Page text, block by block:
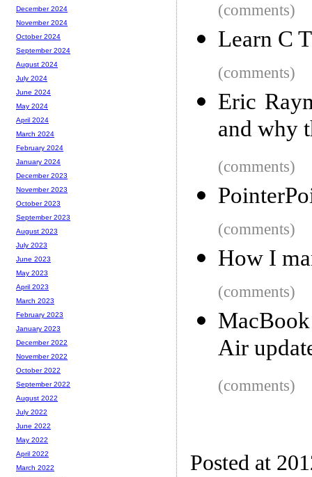
(comments)
Learn C
(comments)
Eric
and why
(comments)
(comments)
How I
(comments)
Air
(comments)
Posted at
December 2024
November 2024
October 2024
September 2024
August 2024
July 2024
June 2024
May 2024
April 2024
March 2024
February 2024
January 2024
December 2023
November 2023
October 2023
September 2023
August 2023
July 2023
June 2023
May 2023
April 2023
March 2023
February 2023
January 2023
December 2022
November 2022
October 2022
September 2022
August 2022
July 2022
June 2022
May 2022
April 2022
March 2022